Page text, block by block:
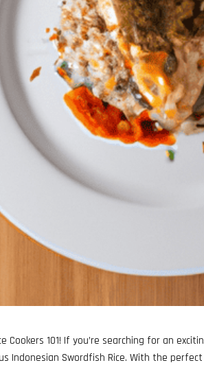
Cookers 101! If you’re searching for an
Indonesian Swordfish Rice. With the